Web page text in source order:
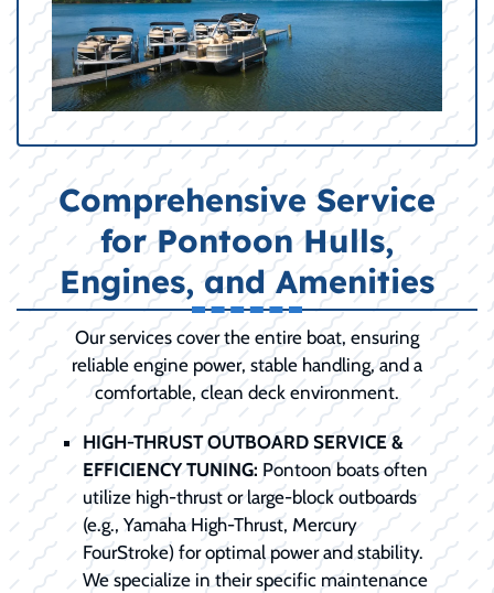
Comprehensive Service
for Pontoon Hulls,
Engines, and Amenities
Our services cover the entire boat, ensuring
reliable engine power, stable handling, and a
comfortable, clean deck environment.
HIGH-THRUST OUTBOARD SERVICE &
EFFICIENCY TUNING: Pontoon boats often
utilize high-thrust or large-block outboards
(e.g., Yamaha High-Thrust, Mercury
FourStroke) for optimal power and stability.
We specialize in their specific maintenance